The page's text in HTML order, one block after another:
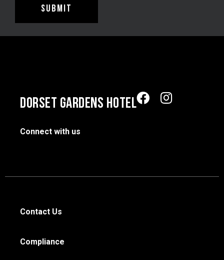
DORSET GARDENS HOTEL
Connect with us
Contact Us
Compliance